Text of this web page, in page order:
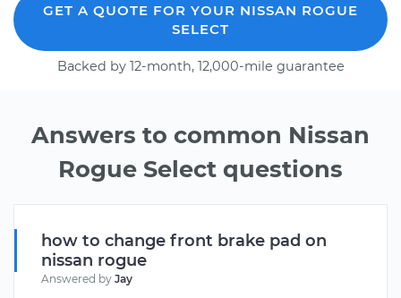
GET A QUOTE FOR YOUR NISSAN ROGUE
SELECT
Backed by 12-month, 12,000-mile guarantee
Answers to common Nissan
Rogue Select questions
how to change front brake pad on
nissan rogue
Answered by Jay